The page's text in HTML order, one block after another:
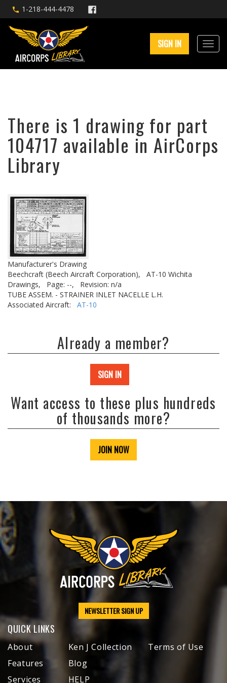
1-218-444-4478
SIGN IN
There is 1 drawing for part
104717 available in AirCorps
Library
Manufacturer's Drawing
Beechcraft (Beech Aircraft Corporation),
AT-10 Wichita
Drawings,
Page: --,
Revision: n/a
TUBE ASSEM. - STRAINER INLET NACELLE L.H.
Associated Aircraft: AT-10
Already a member?
SIGN IN
Want access to these plus hundreds
of thousands more?
JOIN NOW
NEWSLETTER SIGN UP
QUICK LINKS
About
Features
Services
Ken J Collection
Blog
HELP
Terms of Use